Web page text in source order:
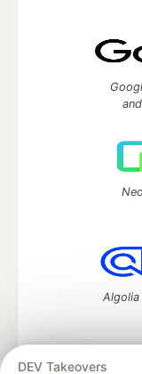
DEV Takeovers